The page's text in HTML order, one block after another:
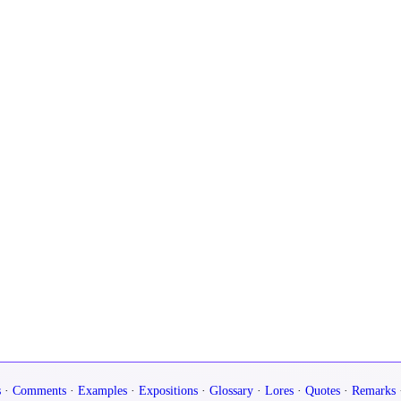
· Comments· Examples· Expositions· Glossary· Lores· Quotes· Remarks·